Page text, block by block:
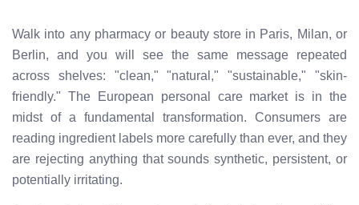
Walk into any pharmacy or beauty store in Paris, Milan, or
Berlin, and you will see the same message repeated
across shelves: "clean," "natural," "sustainable," "skin-
friendly." The European personal care market is in the
midst of a fundamental transformation. Consumers are
reading ingredient labels more carefully than ever, and they
are rejecting anything that sounds synthetic, persistent, or
potentially irritating.